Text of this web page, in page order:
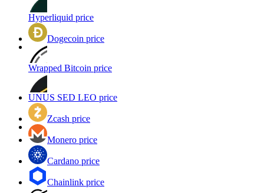
Hyperliquid price
Dogecoin price
Wrapped Bitcoin price
UNUS SED LEO price
Zcash price
Monero price
Cardano price
Chainlink price